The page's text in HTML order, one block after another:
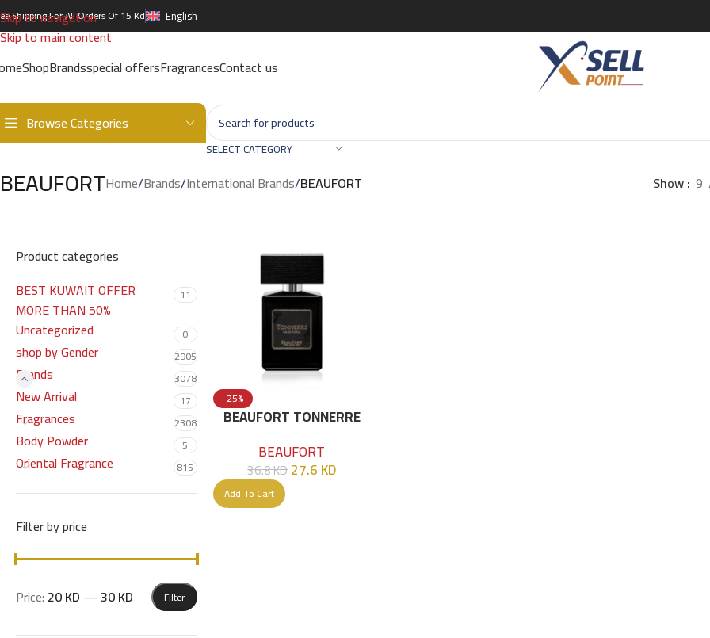
Skip to navigation
Skip to main content
Shipping For All Orders Of 15 Kd English
ShopBrandsspecial offersFragrancesContact us
Browse Categories
SELECT CATEGORY
BEAUFORTHome/Brands/International Brands/BEAUFORT Show 9
Product categories
BEST KUWAIT OFFER
MORE THAN 50%
11
Uncategorized 0
shop by Gender 2905
Brands 3078
New Arrival 17
Fragrances 2308
Body Powder 5
Oriental Fragrance 815
Filter by price
Filter
Price: 20 KD —30 KD
-25%
BEAUFORT TONNERRE
BEAUFORT
36.8KD27.6KD
Add To Cart